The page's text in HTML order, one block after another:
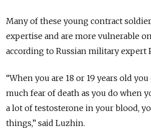
Many of these young contract
expertise and are more vulnerable
according to Russian military expert
“When you are 18 or 19 years old you
much fear of death as you do when
a lot of testosterone in your blood,
things,” said Luzhin.